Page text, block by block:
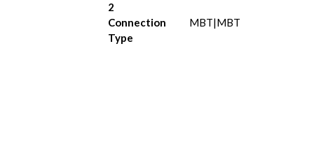
2
Connection
Type
MBT|MBT